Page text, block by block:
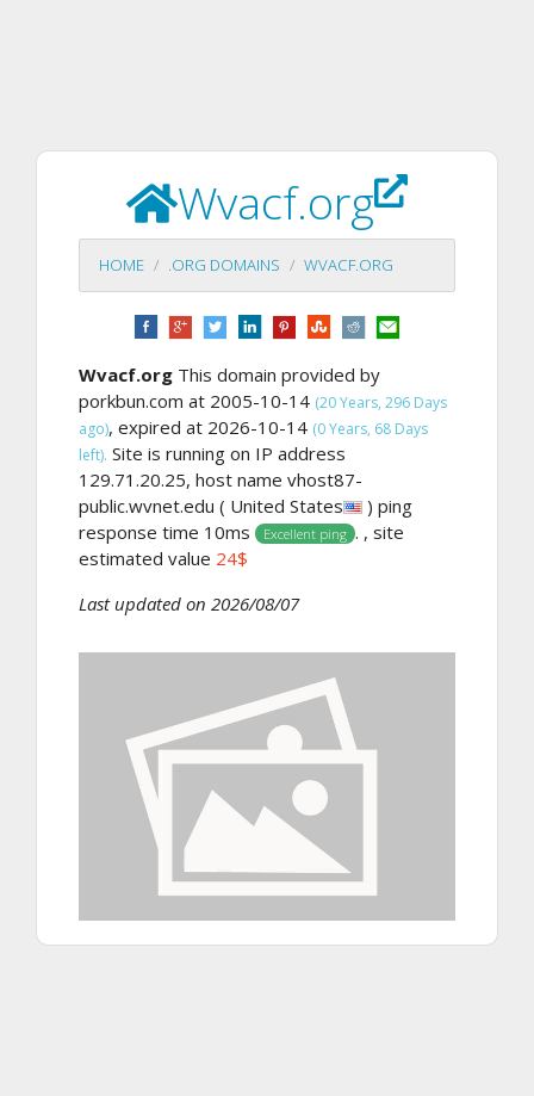
Wvacf.org
HOME .ORG DOMAINS WVACF.ORG
Wvacf.org This domain provided by
porkbun.com at 2005-10-14 (20 Years, 296 Days
ago), expired at 2026-10-14 (0 Years, 68 Days
left). Site is running on IP address
129.71.20.25, host name vhost87-
public.wvnet.edu ( United States
) ping
response time 10ms
Excellent ping . , site
estimated value 24$
Last updated on 2026/08/07